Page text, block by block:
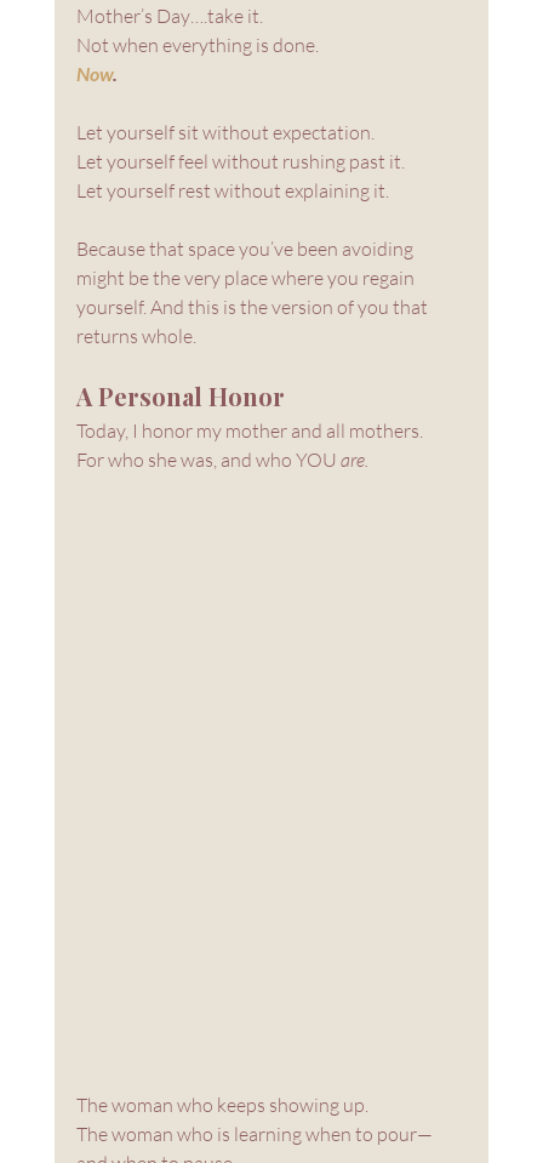
Mother’s Day….take it.
Not when everything is done.
Now.
Let yourself sit without expectation.
Let yourself feel without rushing past it.
Let yourself rest without explaining it.
Because that space you’ve been avoiding
might be the very place where you regain
yourself. And this is the version of you that
returns whole.
A Personal Honor
Today, I honor my mother and all mothers.
For who she was, and who YOU are.
The woman who keeps showing up.
The woman who is learning when to pour—